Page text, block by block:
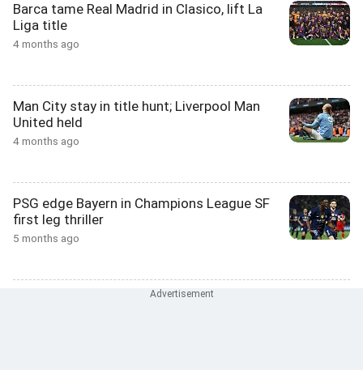
Barca tame Real Madrid in Clasico, lift La
Liga title
4 months ago
Man City stay in title hunt; Liverpool Man
United held
4 months ago
PSG edge Bayern in Champions League SF
first leg thriller
5 months ago